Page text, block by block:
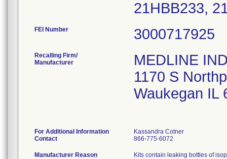
FEI Number
Recalling Firm/
Manufacturer
MEDLINE
1170 S
Waukegan IL
For Additional Information
Contact
Kassandra Cotner
866-775-6072
Manufacturer Reason
Kits contain leaking bottles of